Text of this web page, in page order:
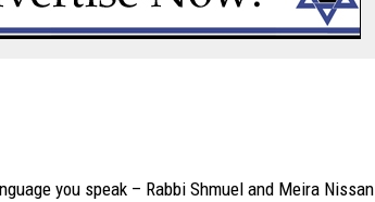
you speak – Rabbi Shmuel and Meira Nissan